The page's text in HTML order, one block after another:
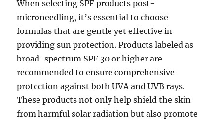
When selecting SPF products post-
microneedling, it’s essential to choose
formulas that are gentle yet effective in
providing sun protection. Products labeled as
broad-spectrum SPF 30 or higher are
recommended to ensure comprehensive
protection against both UVA and UVB rays.
These products not only help shield the skin
from harmful solar radiation but also promote